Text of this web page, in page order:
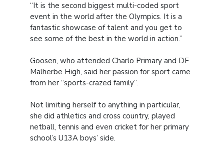
“It is the second biggest multi-coded sport
event in the world after the Olympics. It is a
fantastic showcase of talent and you get to
see some of the best in the world in action.”
Goosen, who attended Charlo Primary and DF
Malherbe High, said her passion for sport came
from her “sports-crazed family”.
Not limiting herself to anything in particular,
she did athletics and cross country, played
netball, tennis and even cricket for her primary
school’s U13A boys’ side.